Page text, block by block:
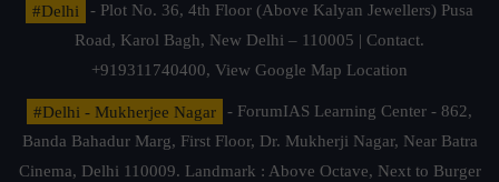
#Delhi
- Plot No. 36, 4th Floor (Above Kalyan Jewellers) Pusa
Road, Karol Bagh, New Delhi – 110005 | Contact.
+919311740400, View Google Map Location
#Delhi - Mukherjee Nagar
- ForumIAS Learning Center - 862,
Banda Bahadur Marg, First Floor, Dr. Mukherji Nagar, Near Batra
Cinema, Delhi 110009. Landmark : Above Octave, Next to Burger